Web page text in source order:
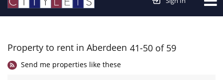
Property to rent in Aberdeen 41-50 of 59
Send me properties like these